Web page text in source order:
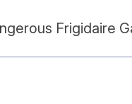
Frigidaire